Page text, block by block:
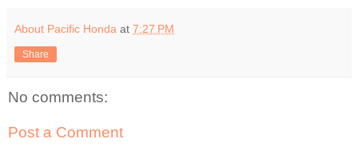
About Pacific Honda at 7:27 PM
Share
No comments:
Post a Comment